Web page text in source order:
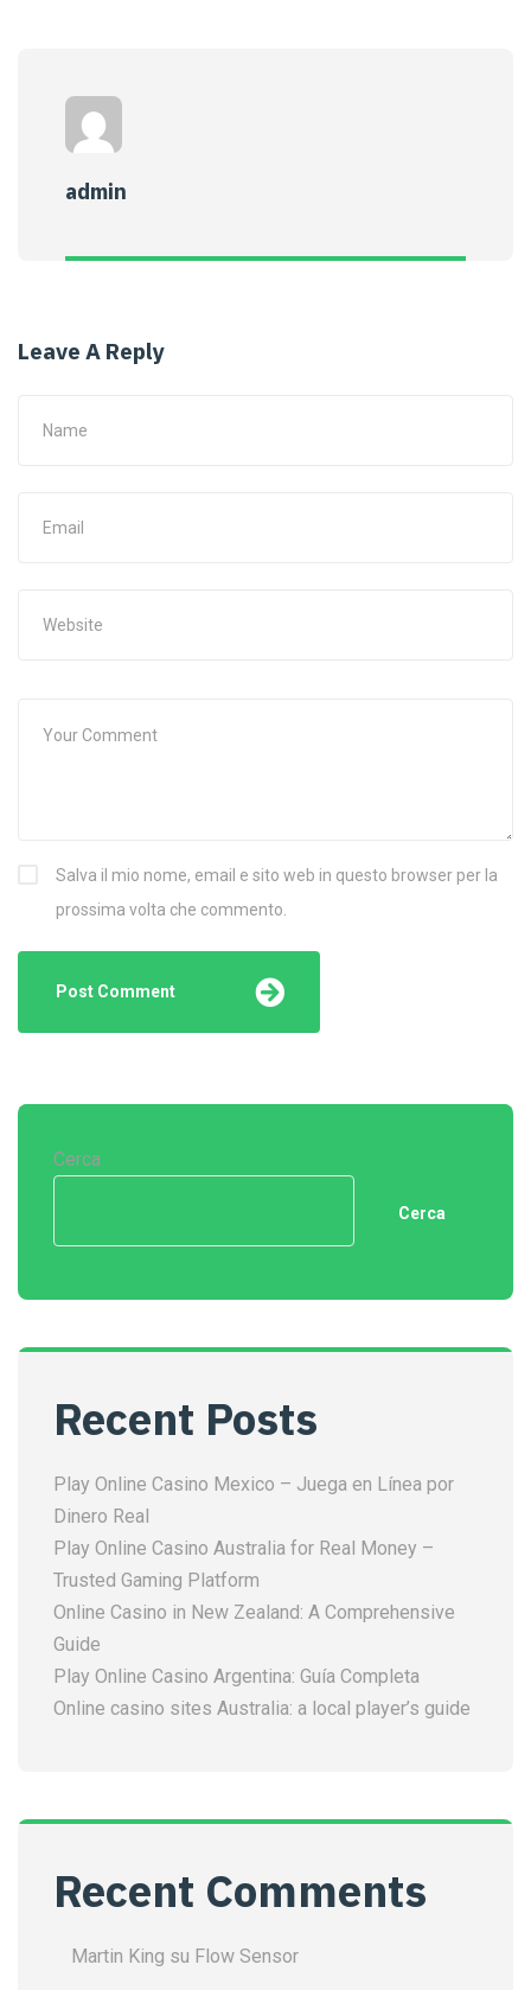
admin
Leave A Reply
Salva il mio nome, email e sito web in questo browser per la
prossima volta che commento.
Cerca
Cerca
Recent Posts
Play Online Casino Mexico – Juega en Línea por
Dinero Real
Play Online Casino Australia for Real Money –
Trusted Gaming Platform
Online Casino in New Zealand: A Comprehensive
Guide
Play Online Casino Argentina: Guía Completa
Online casino sites Australia: a local player’s guide
Recent Comments
Martin King su Flow Sensor